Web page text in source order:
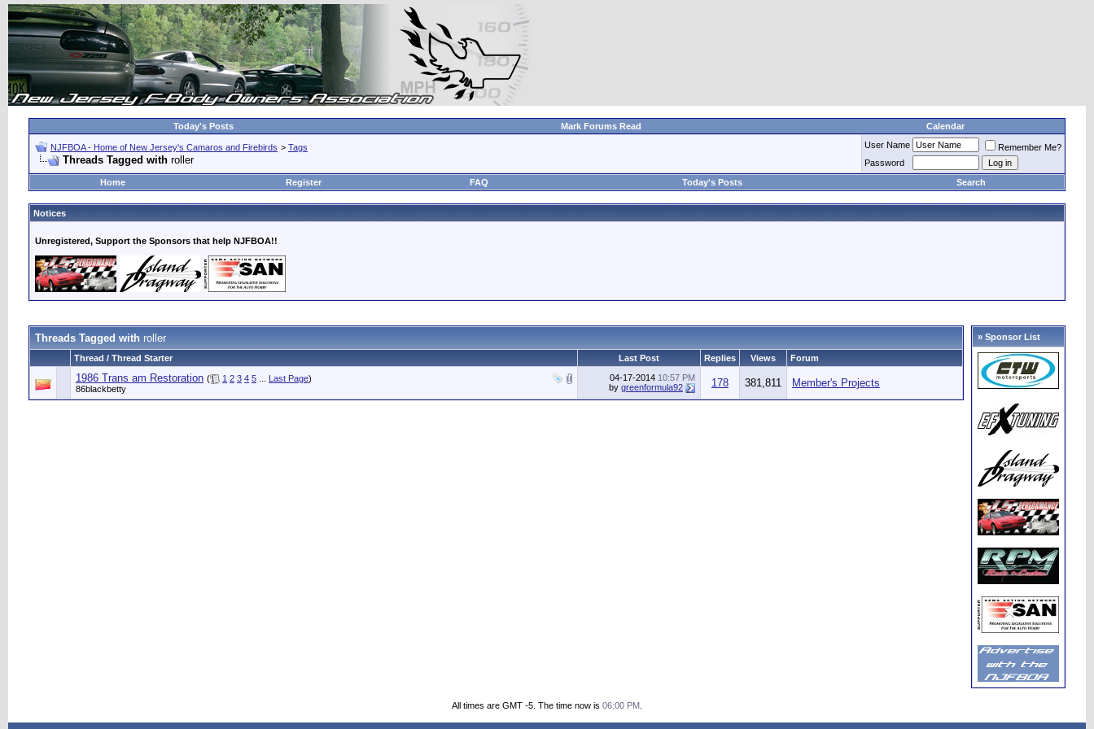
Today's Posts Mark Forums Read Calendar
NJFBOA - Home of New Jersey's Camaros and Firebirds > Tags
Threads Tagged with roller
User Name
Remember Me?
Password
Home
Register FAQ Today's Posts Search
Notices
Unregistered, Support the Sponsors that help NJFBOA!!
Threads Tagged with roller
Thread / Thread Starter Last Post Replies Views Forum
1986 Trans am Restoration ( 1 2 3 4 5 Last Page)
86blackbetty
04-17-2014 10:57 PM
by greenformula92 178 381,811 Member's Projects
» Sponsor List
All times are GMT -5. The time now is 06:00 PM